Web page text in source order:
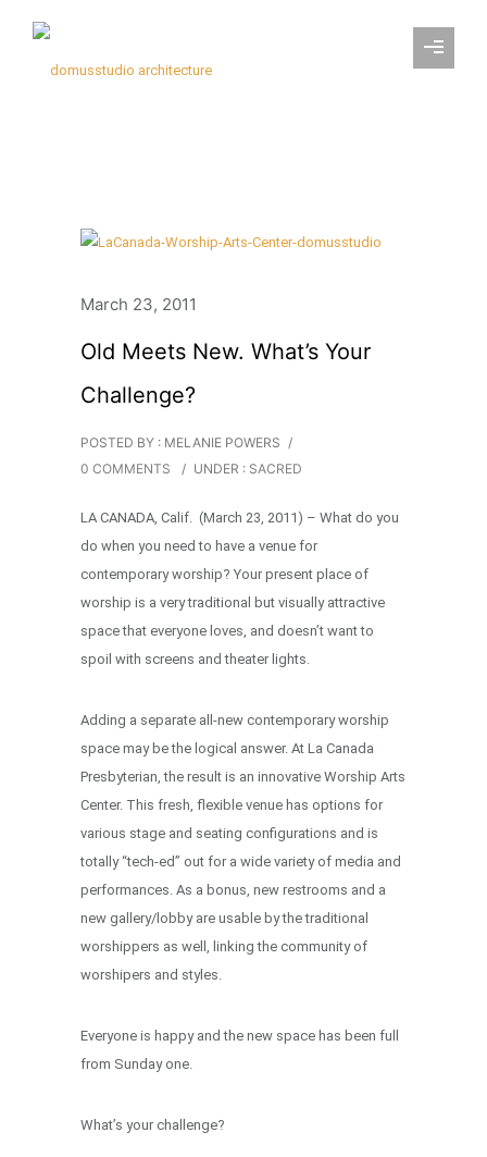
March 23, 2011
Old Meets New. What’s Your
Challenge?
POSTED BY : MELANIE POWERS /
0 COMMENTS
/ UNDER : SACRED
LA CANADA, Calif. (March 23, 2011) – What do you
do when you need to have a venue for
contemporary worship? Your present place of
worship is a very traditional but visually attractive
space that everyone loves, and doesn’t want to
spoil with screens and theater lights.
Adding a separate all-new contemporary worship
space may be the logical answer. At La Canada
Presbyterian, the result is an innovative Worship Arts
Center. This fresh, flexible venue has options for
various stage and seating configurations and is
totally “tech-ed” out for a wide variety of media and
performances. As a bonus, new restrooms and a
new gallery/lobby are usable by the traditional
worshippers as well, linking the community of
worshipers and styles.
Everyone is happy and the new space has been full
from Sunday one.
What’s your challenge?